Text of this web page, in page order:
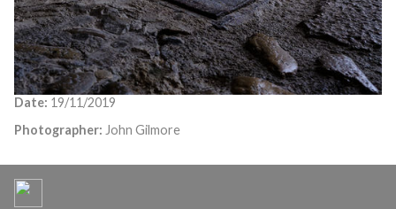
Date: 19/11/2019
Photographer: John Gilmore